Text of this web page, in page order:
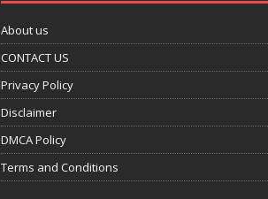
About us
CONTACT US
Privacy Policy
Disclaimer
DMCA Policy
Terms and Conditions